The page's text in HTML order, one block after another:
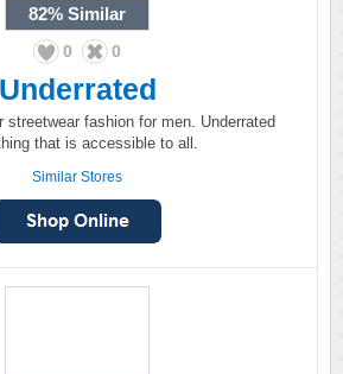
82% Similar
0 0
Underrated
streetwear fashion for men. Underrated
that is accessible to all.
Similar Stores